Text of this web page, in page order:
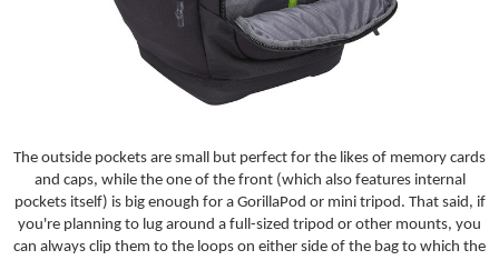
The outside pockets are small but perfect for the likes of memory cards
and caps, while the one of the front (which also features internal
pockets itself) is big enough for a GorillaPod or mini tripod. That said, if
you're planning to lug around a full-sized tripod or other mounts, you
can always clip them to the loops on either side of the bag to which the